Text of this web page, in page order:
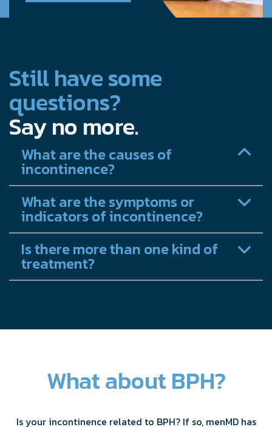
Still have some
questions?
Say no more.
What are the causes of
incontinence?
What are the symptoms or
indicators of incontinence?
Is there more than one kind of
treatment?
What about BPH?
Is your incontinence related to BPH? If so, menMD has